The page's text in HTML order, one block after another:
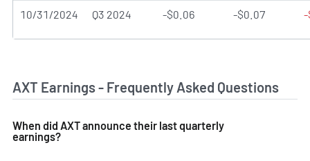
10/31/2024 Q3 2024 -$0.06 -$0.07 -
AXT Earnings - Frequently Asked Questions
When did AXT announce their last quarterly
earnings?